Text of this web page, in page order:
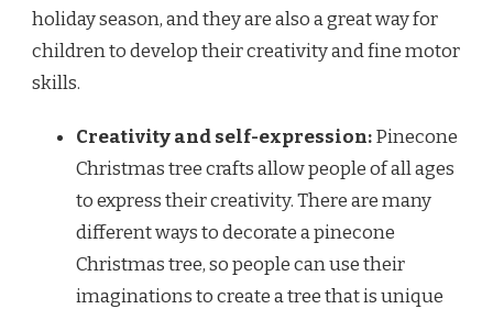
holiday season, and they are also a great way for
children to develop their creativity and fine motor
skills.
Creativity and self-expression:Pinecone
Christmas tree crafts allow people of all ages
to express their creativity. There are many
different ways to decorate a pinecone
Christmas tree, so people can use their
imaginations to create a tree that is unique